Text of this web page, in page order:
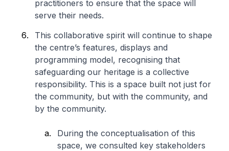
practitioners to ensure that the space will
serve their needs.
This collaborative spirit will continue to shape
the centre’s features, displays and
programming model, recognising that
safeguarding our heritage is a collective
responsibility. This is a space built not just for
the community, but with the community, and
by the community.
During the conceptualisation of this
space, we consulted key stakeholders